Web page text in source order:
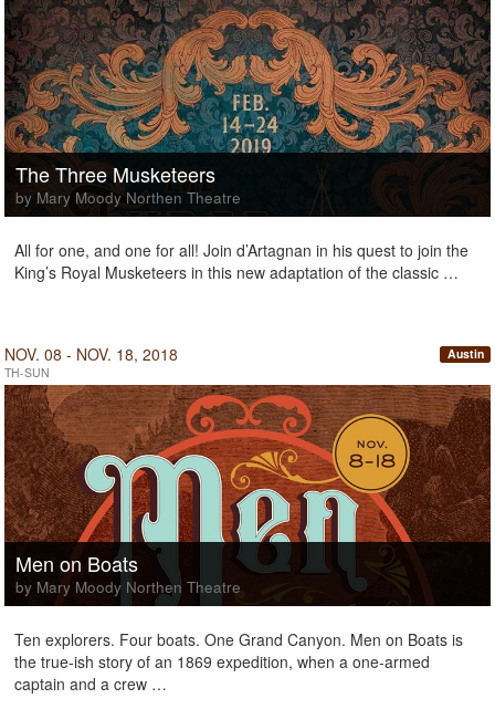
The Three Musketeers
by Mary Moody Northen Theatre
All for one, and one for all! Join d’Artagnan in his quest to join the
King’s Royal Musketeers in this new adaptation of the classic …
NOV. 08 - NOV. 18, 2018
TH-SUN
Austin
Men on Boats
by Mary Moody Northen Theatre
Ten explorers. Four boats. One Grand Canyon. Men on Boats is
the true-ish story of an 1869 expedition, when a one-armed
captain and a crew …